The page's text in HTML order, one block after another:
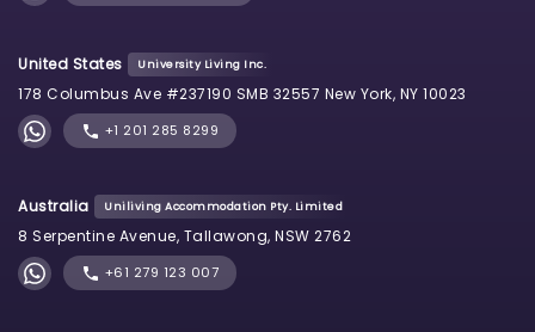
United States University Living Inc.
178 Columbus Ave #237190 SMB 32557 New York, NY 10023
+1 201 285 8299
Australia Uniliving Accommodation Pty. Limited
8 Serpentine Avenue, Tallawong, NSW 2762
+61 279 123 007